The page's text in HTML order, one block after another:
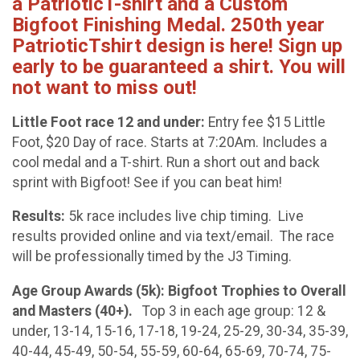
Bigfoot Finishing Medal. 250th year
PatrioticTshirt design is here! Sign up
early to be guaranteed a shirt. You will
not want to miss out!
Little Foot race 12 and under: Entry fee $15 Little
Foot, $20 Day of race. Starts at 7:20Am. Includes a
cool medal and a T-shirt. Run a short out and back
sprint with Bigfoot! See if you can beat him!
Results: 5k race includes live chip timing. Live
results provided online and via text/email. The race
will be professionally timed by the J3 Timing.
Age Group Awards (5k): Bigfoot Trophies to Overall
and Masters (40+). Top 3 in each age group: 12 &
under, 13-14, 15-16, 17-18, 19-24, 25-29, 30-34, 35-39,
40-44, 45-49, 50-54, 55-59, 60-64, 65-69, 70-74, 75-